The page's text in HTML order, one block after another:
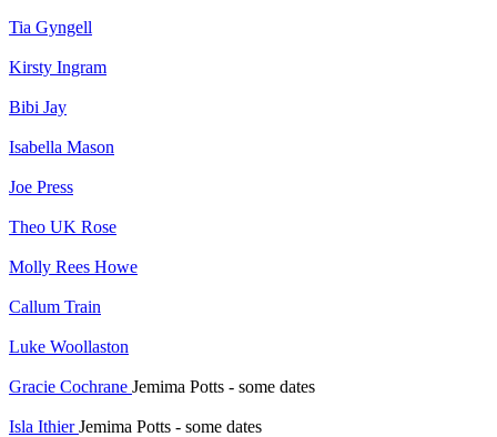
Tia Gyngell
Kirsty Ingram
Bibi Jay
Isabella Mason
Joe Press
Theo UK Rose
Molly Rees Howe
Callum Train
Luke Woollaston
Gracie Cochrane Jemima Potts - some dates
Isla IthierJemima Potts - some dates